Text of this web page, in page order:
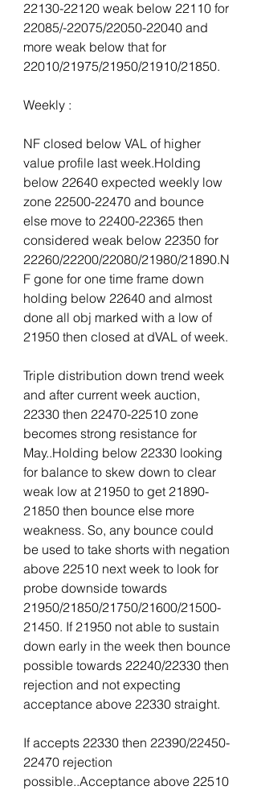
22130-22120 weak below 22110 for
22085/-22075/22050-22040 and
more weak below that for
22010/21975/21950/21910/21850.
Weekly :
NF closed below VAL of higher
value profile last week.Holding
below 22640 expected weekly low
zone 22500-22470 and bounce
else move to 22400-22365 then
considered weak below 22350 for
22260/22200/22080/21980/21890.N
F gone for one time frame down
holding below 22640 and almost
done all obj marked with a low of
21950 then closed at dVAL of week.
Triple distribution down trend week
and after current week auction,
22330 then 22470-22510 zone
becomes strong resistance for
May..Holding below 22330 looking
for balance to skew down to clear
weak low at 21950 to get 21890-
21850 then bounce else more
weakness. So, any bounce could
be used to take shorts with negation
above 22510 next week to look for
probe downside towards
21950/21850/21750/21600/21500-
21450. If 21950 not able to sustain
down early in the week then bounce
possible towards 22240/22330 then
rejection and not expecting
acceptance above 22330 straight.
If accepts 22330 then 22390/22450-
22470 rejection
possible..Acceptance above 22510